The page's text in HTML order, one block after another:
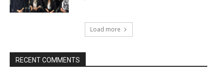
Load more
RECENT COMMENTS